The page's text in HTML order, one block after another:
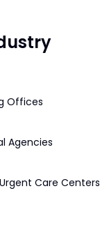
Offices
Agencies
Care Centers